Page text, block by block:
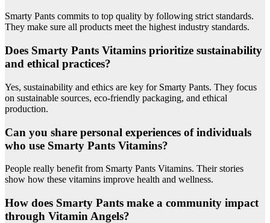
Smarty Pants commits to top quality by following strict standards.
They make sure all products meet the highest industry standards.
Does Smarty Pants Vitamins prioritize sustainability
and ethical practices?
Yes, sustainability and ethics are key for Smarty Pants. They focus
on sustainable sources, eco-friendly packaging, and ethical
production.
Can you share personal experiences of individuals
who use Smarty Pants Vitamins?
People really benefit from Smarty Pants Vitamins. Their stories
show how these vitamins improve health and wellness.
How does Smarty Pants make a community impact
through Vitamin Angels?